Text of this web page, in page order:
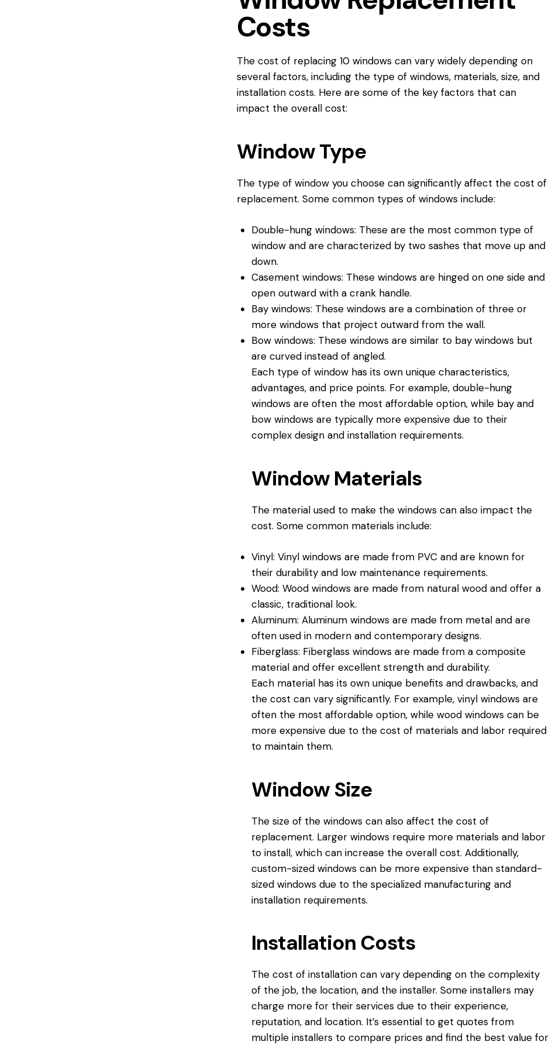
Costs
The cost of replacing 10 windows can vary widely depending on
several factors, including the type of windows, materials, size, and
installation costs. Here are some of the key factors that can
impact the overall cost:
Window Type
The type of window you choose can significantly affect the cost of
replacement. Some common types of windows include:
Double-hung windows: These are the most common type of
window and are characterized by two sashes that move up and
down.
Casement windows: These windows are hinged on one side and
open outward with a crank handle.
Bay windows: These windows are a combination of three or
more windows that project outward from the wall.
Bow windows: These windows are similar to bay windows but
are curved instead of angled.
Each type of window has its own unique characteristics,
advantages, and price points. For example, double-hung
windows are often the most affordable option, while bay and
bow windows are typically more expensive due to their
complex design and installation requirements.
Window Materials
The material used to make the windows can also impact the
cost. Some common materials include:
Vinyl: Vinyl windows are made from PVC and are known for
their durability and low maintenance requirements.
Wood: Wood windows are made from natural wood and offer a
classic, traditional look.
Aluminum: Aluminum windows are made from metal and are
often used in modern and contemporary designs.
Fiberglass: Fiberglass windows are made from a composite
material and offer excellent strength and durability.
Each material has its own unique benefits and drawbacks, and
the cost can vary significantly. For example, vinyl windows are
often the most affordable option, while wood windows can be
more expensive due to the cost of materials and labor required
to maintain them.
Window Size
The size of the windows can also affect the cost of
replacement. Larger windows require more materials and labor
to install, which can increase the overall cost. Additionally,
custom-sized windows can be more expensive than standard-
sized windows due to the specialized manufacturing and
installation requirements.
Installation Costs
The cost of installation can vary depending on the complexity
of the job, the location, and the installer. Some installers may
charge more for their services due to their experience,
reputation, and location. It’s essential to get quotes from
multiple installers to compare prices and find the best value for